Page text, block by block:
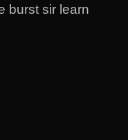
burst sir learn